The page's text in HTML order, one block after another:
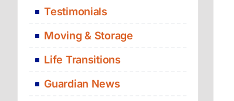
Testimonials
Moving & Storage
Life Transitions
Guardian News